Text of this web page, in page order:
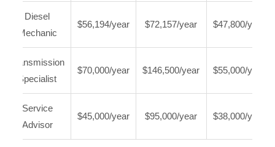
Diesel
Mechanic
$56,194/year $72,157/year $47,800/year
Transmission
Specialist
$70,000/year $146,500/year $55,000/year
Service
Advisor
$45,000/year $95,000/year $38,000/year